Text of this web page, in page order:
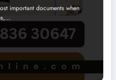
important documents when